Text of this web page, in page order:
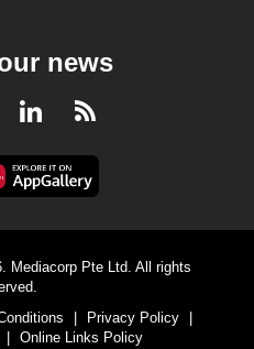
news
LinkedInRSS
Mediacorp Pte Ltd. All rights
| Privacy Policy
|
| Online Links Policy